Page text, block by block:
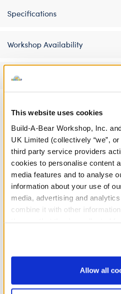
This website uses cookies
Build-A-Bear Workshop, Inc.
UK Limited (collectively “we”,
third party service providers
cookies to personalise content
media features and to analyse
information about your use of
media, advertising and
combine it with other
website, you: (i) direct us to
information to these service
purposes; and (ii) agree to the
Allow all
Specifications
Workshop Availability
Reviews
A Little More
Pokémon Party T-Shirt